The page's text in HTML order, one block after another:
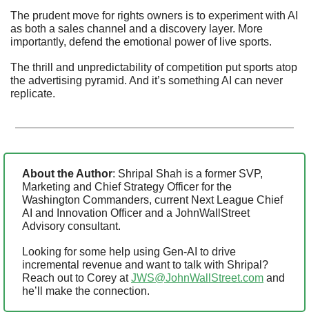
The prudent move for rights owners is to experiment with AI
as both a sales channel and a discovery layer. More
importantly, defend the emotional power of live sports.
The thrill and unpredictability of competition put sports atop
the advertising pyramid. And it’s something AI can never
replicate.
About the Author: Shripal Shah is a former SVP,
Marketing and Chief Strategy Officer for the
Washington Commanders, current Next League Chief
AI and Innovation Officer and a JohnWallStreet
Advisory consultant.
Looking for some help using Gen-AI to drive
incremental revenue and want to talk with Shripal?
Reach out to Corey at JWS@JohnWallStreet.com and
he’ll make the connection.